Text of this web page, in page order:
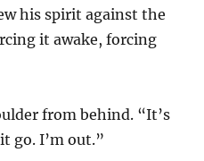
his spirit against the
it awake, forcing
from behind. “It’s
go. I’m out.”